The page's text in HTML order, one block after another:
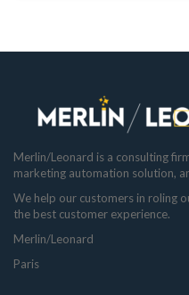
Merlin/Leonard is a consulting
marketing automation solution,
We help our customers in roling
the best customer experience.
Merlin/Leonard
Paris